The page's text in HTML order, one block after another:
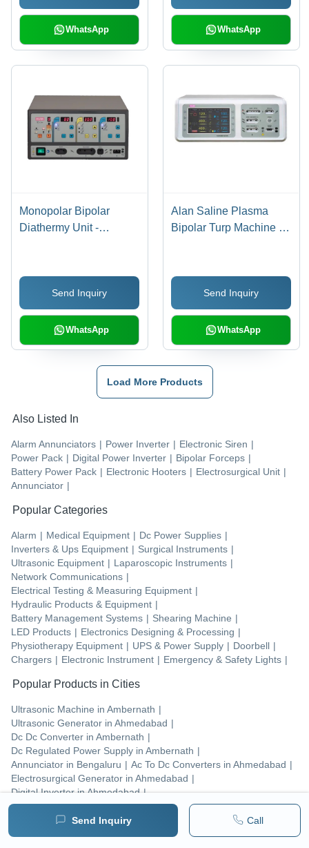
Send Inquiry Call
WhatsApp WhatsApp
Monopolar Bipolar
Diathermy Unit -
Send Inquiry
WhatsApp
Alan Saline Plasma
Bipolar Turp Machine -
Send Inquiry
WhatsApp
Load More Products
Also Listed In
Alarm Annunciators | Power Inverter | Electronic Siren |
Power Pack | Digital Power Inverter | Bipolar Forceps |
Battery Power Pack | Electronic Hooters | Electrosurgical Unit |
Annunciator |
Popular Categories
Alarm | Medical Equipment | Dc Power Supplies |
Inverters & Ups Equipment | Surgical Instruments |
Ultrasonic Equipment | Laparoscopic Instruments |
Network Communications |
Electrical Testing & Measuring Equipment |
Hydraulic Products & Equipment |
Battery Management Systems | Shearing Machine |
LED Products | Electronics Designing & Processing |
Physiotherapy Equipment | UPS & Power Supply | Doorbell |
Chargers | Electronic Instrument | Emergency & Safety Lights |
Popular Products in Cities
Ultrasonic Machine in Ambernath |
Ultrasonic Generator in Ahmedabad |
Dc Dc Converter in Ambernath |
Dc Regulated Power Supply in Ambernath |
Annunciator in Bengaluru | Ac To Dc Converters in Ahmedabad |
Electrosurgical Generator in Ahmedabad |
Digital InverterinAhmedabad |
Ethernet ConverterinAmbernath |
Emergency Alarm Hooterin